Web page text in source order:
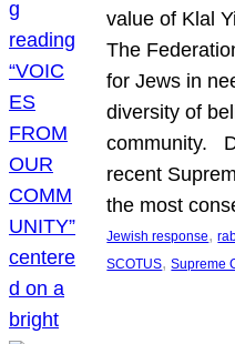
value of Klal
The
for Jews in
diversity of
community.
recent
the most
Jewish response,
SCOTUS, Supreme